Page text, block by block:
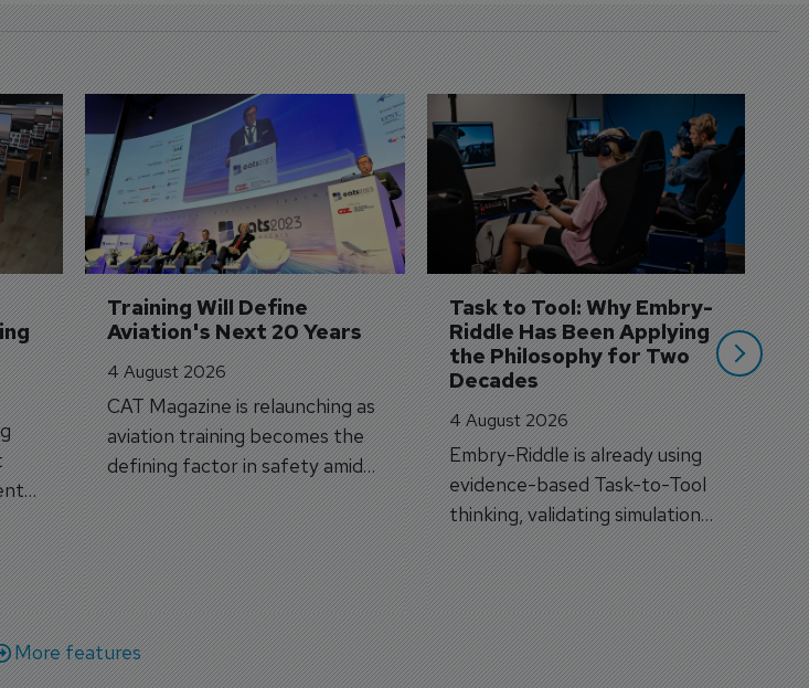
Training Will Define
Aviation's Next 20 Years
4 August 2026
CAT Magazine is relaunching as
aviation training becomes the
defining factor in safety amid
workforce transformation.
Task to Tool: Why Embry-
Riddle Has Been Applying
the Philosophy for Two
Decades
4 August 2026
Embry-Riddle is already using
evidence-based Task-to-Tool
thinking, validating simulation
and VR against real training
outcomes.
3
More features